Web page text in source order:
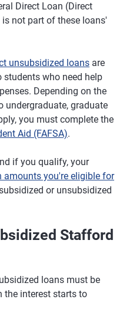
Direct Loan (Direct
not part of these loans'
unsubsidized loans are
who need help
Depending on the
undergraduate, graduate
you must complete the
Aid (FAFSA).
if you qualify, your
amounts you're eligible for
or unsubsidized
Stafford
loans must be
the interest starts to